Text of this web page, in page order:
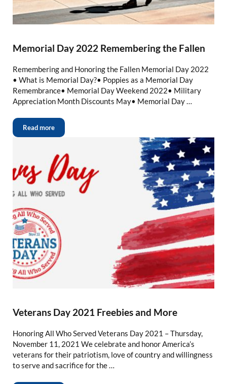
Memorial Day 2022 Remembering the Fallen
Remembering and Honoring the Fallen Memorial Day 2022
• What is Memorial Day?• Poppies as a Memorial Day
Remembrance• Memorial Day Weekend 2022• Military
Appreciation Month Discounts May• Memorial Day …
Read more
Veterans Day 2021 Freebies and More
Honoring All Who Served Veterans Day 2021 – Thursday,
November 11, 2021 We celebrate and honor America’s
veterans for their patriotism, love of country and willingness
to serve and sacrifice for the …